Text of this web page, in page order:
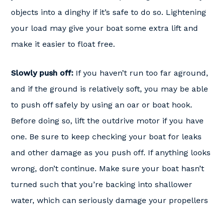
objects into a dinghy if it’s safe to do so. Lightening
your load may give your boat some extra lift and
make it easier to float free.
Slowly push off: If you haven’t run too far aground,
and if the ground is relatively soft, you may be able
to push off safely by using an oar or boat hook.
Before doing so, lift the outdrive motor if you have
one. Be sure to keep checking your boat for leaks
and other damage as you push off. If anything looks
wrong, don’t continue. Make sure your boat hasn’t
turned such that you’re backing into shallower
water, which can seriously damage your propellers